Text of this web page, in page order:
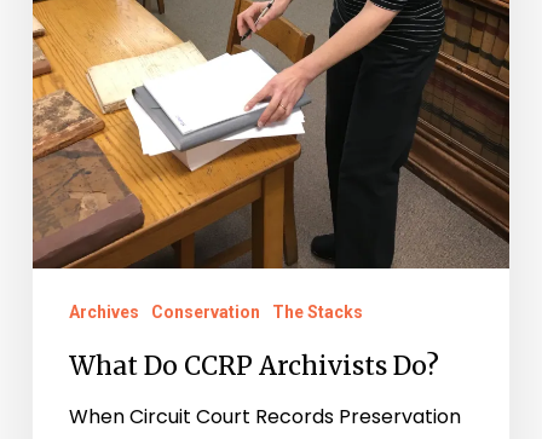
Archives Conservation The Stacks
What Do CCRP Archivists Do?
When Circuit Court Records Preservation